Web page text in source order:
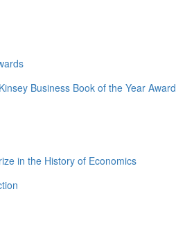
Business Book of the Year Award
in the History of Economics